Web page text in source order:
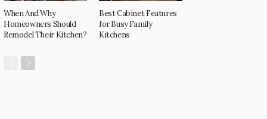
When And Why
Homeowners Should
Remodel Their Kitchen?
Best Cabinet Features
for Busy Family
Kitchens